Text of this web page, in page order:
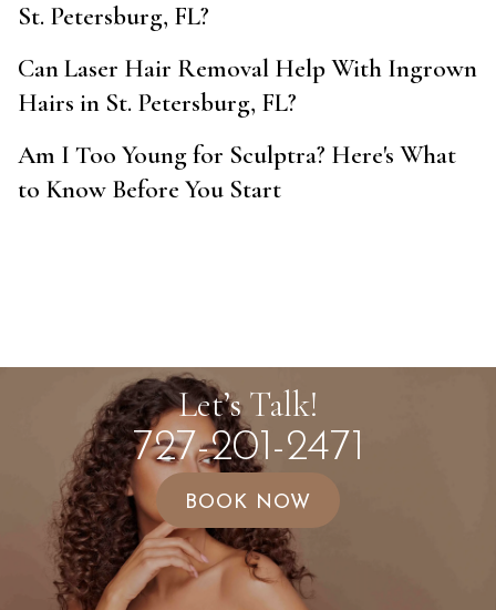
St. Petersburg, FL?
Can Laser Hair Removal Help With Ingrown
Hairs in St. Petersburg, FL?
Am I Too Young for Sculptra? Here's What
to Know Before You Start
Let’s Talk!
727-201-2471
BOOK NOW